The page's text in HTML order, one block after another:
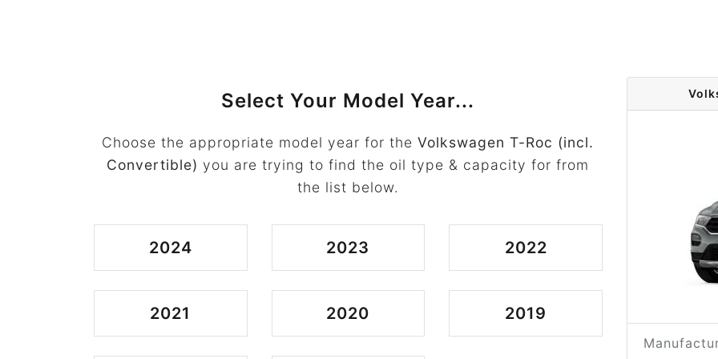
Select Your Model Year...
Choose the appropriate model year for theVolkswagen T-Roc (incl.
Convertible) you are trying to find the oil type & capacity for from
the list below.
2024 2023 2022
2021 2020 2019